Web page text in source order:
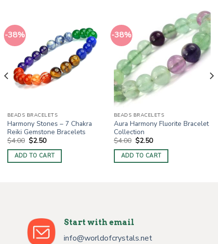
-38%
BEADS BRACELETS
Harmony Stones – 7 Chakra
Reiki Gemstone Bracelets
$4.00 Original
price
was:
$4.00.
$2.50Current
is:
$2.50.
ADD TO CART
-38%
BEADS BRACELETS
Aura Harmony Fluorite Bracelet
Collection
$4.00 Original
price
was:
$4.00.
$2.50Current
is:
$2.50.
ADD TO CART
Start with email
info@worldofcrystals.net